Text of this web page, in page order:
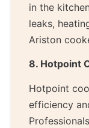
in the
leaks,
Ariston
8. Hotpoint
Hotpoint
efficiency